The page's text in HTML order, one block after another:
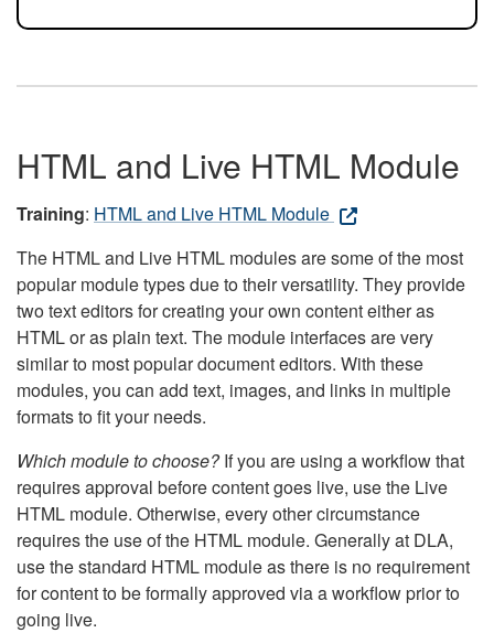
HTML and Live HTML Module
Training: HTML and Live HTML Module
The HTML and Live HTML modules are some of the most
popular module types due to their versatility. They provide
two text editors for creating your own content either as
HTML or as plain text. The module interfaces are very
similar to most popular document editors. With these
modules, you can add text, images, and links in multiple
formats to fit your needs.
Which module to choose?If you are using a workflow that
requires approval before content goes live, use the Live
HTML module. Otherwise, every other circumstance
requires the use of the HTML module. Generally at DLA,
use the standard HTML module as there is no requirement
for content to be formally approved via a workflow prior to
going live.